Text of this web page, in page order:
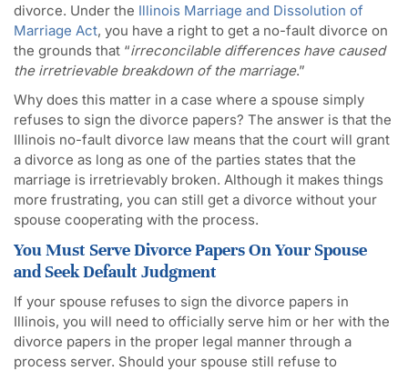
divorce. Under the Illinois Marriage and Dissolution of
Marriage Act, you have a right to get a no-fault divorce on
the grounds that “irreconcilable differences have caused
the irretrievable breakdown of the marriage.”
Why does this matter in a case where a spouse simply
refuses to sign the divorce papers? The answer is that the
Illinois no-fault divorce law means that the court will grant
a divorce as long as one of the parties states that the
marriage is irretrievably broken. Although it makes things
more frustrating, you can still get a divorce without your
spouse cooperating with the process.
You Must Serve Divorce Papers On Your Spouse
and Seek Default Judgment
If your spouse refuses to sign the divorce papers in
Illinois, you will need to officially serve him or her with the
divorce papers in the proper legal manner through a
process server. Should your spouse still refuse to